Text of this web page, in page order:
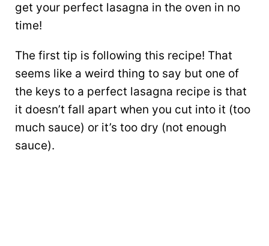
get your perfect lasagna in the oven in no
time!
The first tip is following this recipe! That
seems like a weird thing to say but one of
the keys to a perfect lasagna recipe is that
it doesn’t fall apart when you cut into it (too
much sauce) or it’s too dry (not enough
sauce).